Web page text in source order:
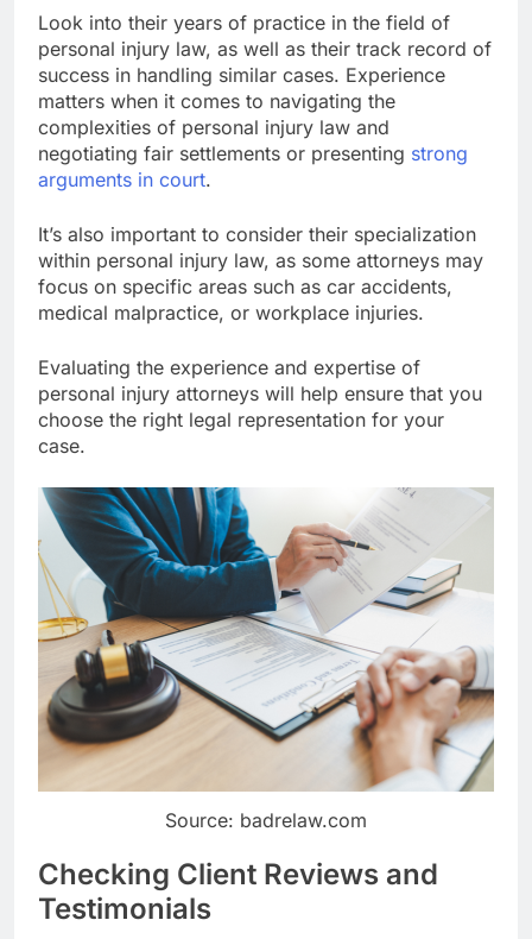
Look into their years of practice in the field of
personal injury law, as well as their track record of
success in handling similar cases. Experience
matters when it comes to navigating the
complexities of personal injury law and
negotiating fair settlements or presenting strong
arguments in court.
It’s also important to consider their specialization
within personal injury law, as some attorneys may
focus on specific areas such as car accidents,
medical malpractice, or workplace injuries.
Evaluating the experience and expertise of
personal injury attorneys will help ensure that you
choose the right legal representation for your
case.
Source: badrelaw.com
Checking Client Reviews and
Testimonials